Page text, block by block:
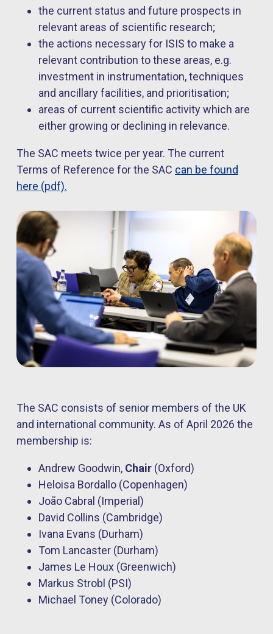
the current status and future prospects in
relevant areas of scientific research;
the actions necessary for ISIS to make a
relevant contribution to these areas, e.g.
investment in instrumentation, techniques
and ancillary facilities, and prioritisation;
areas of current scientific activity which are
either growing or declining in relevance.
The SAC meets twice per year. The current
Terms of Reference for the SAC can be found
here (pdf).
The SAC consists of senior members of the UK
and international community. As of April 2026 the
membership is:
Andrew Goodwin, Chair (Oxford)
Heloisa Bordallo (Copenhagen)
João Cabral (Imperial)
David Collins (Cambridge)
Ivana Evans (Durham)
Tom Lancaster (Durham)
James Le Houx (Greenwich)
Markus Strobl (PSI)
Michael Toney (Colorado)